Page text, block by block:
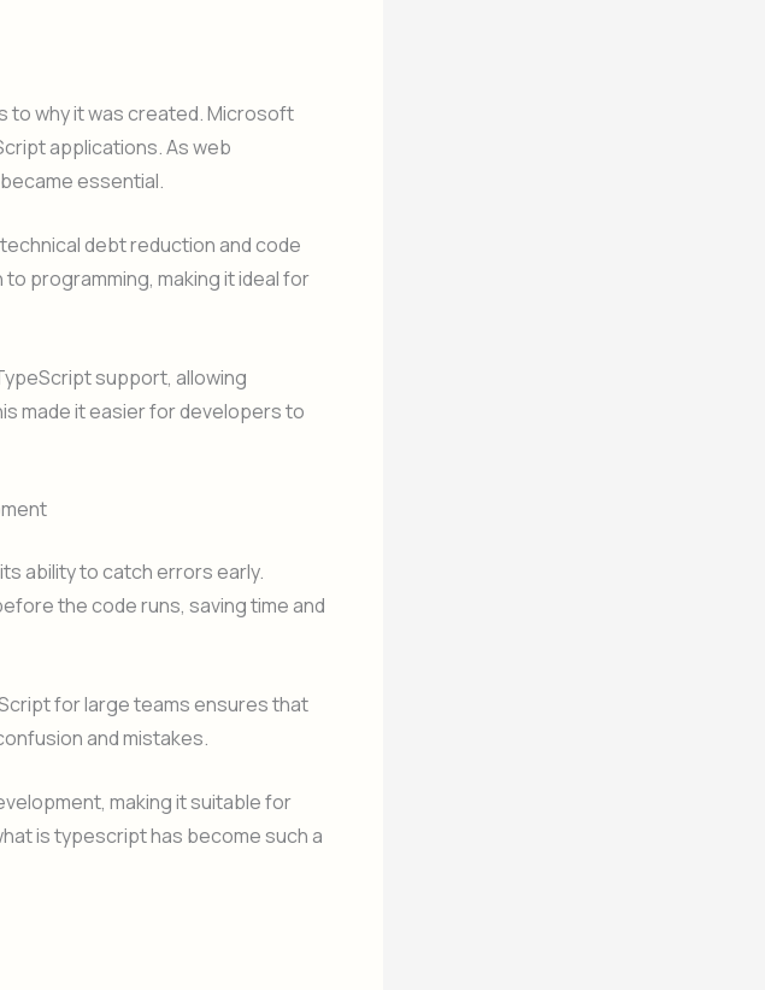
to why it was created. Microsoft
applications. As web
essential.
debt reduction and code
programming, making it ideal for
support, allowing
made it easier for developers to
ability to catch errors early.
the code runs, saving time and
for large teams ensures that
and mistakes.
making it suitable for
is typescript has become such a